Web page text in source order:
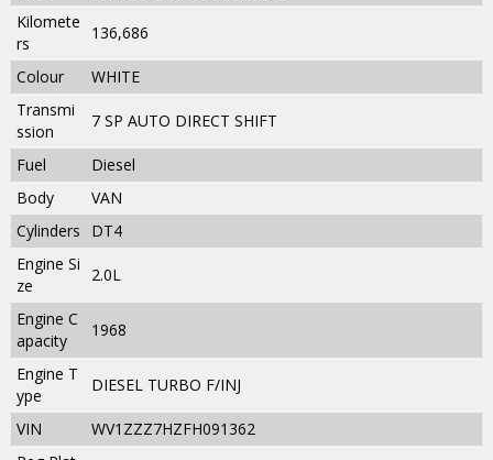
Kilomete
rs
136,686
Colour
WHITE
Transmi
ssion
7 SP AUTO DIRECT SHIFT
Fuel
Diesel
Body
VAN
Cylinders
DT4
Engine Si
ze
2.0L
Engine C
apacity
1968
Engine T
ype
DIESEL TURBO F/INJ
VIN
WV1ZZZ7HZFH091362